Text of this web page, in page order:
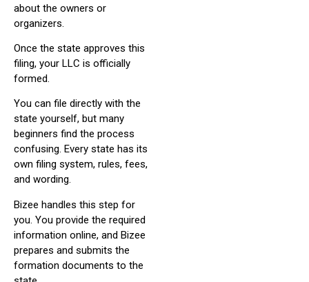
about the owners or
organizers.
Once the state approves this
filing, your LLC is officially
formed.
You can file directly with the
state yourself, but many
beginners find the process
confusing. Every state has its
own filing system, rules, fees,
and wording.
Bizee handles this step for
you. You provide the required
information online, and Bizee
prepares and submits the
formation documents to the